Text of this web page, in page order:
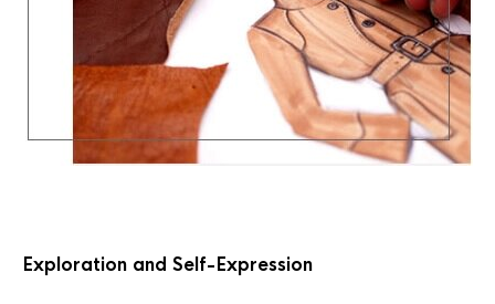
Exploration and Self-Expression